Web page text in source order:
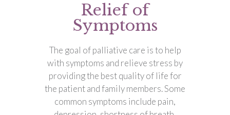
Relief of
Symptoms
The goal of palliative care is to help
with symptoms and relieve stress by
providing the best quality of life for
the patient and family members. Some
common symptoms include pain,